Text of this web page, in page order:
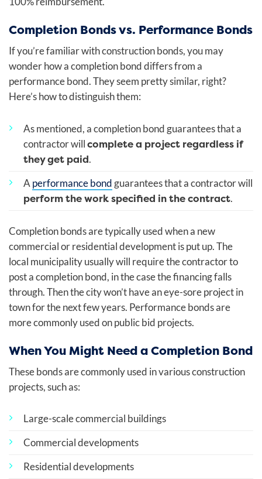
Completion Bonds vs. Performance Bonds
If you’re familiar with construction bonds, you may
wonder how a completion bond differs from a
performance bond. They seem pretty similar, right?
Here’s how to distinguish them:
As mentioned, a completion bond guarantees that a
contractor willcomplete a project regardless if
they get paid.
A performance bond guarantees that a contractor will
perform the work specified in the contract.
Completion bonds are typically used when a new
commercial or residential development is put up. The
local municipality usually will require the contractor to
post a completion bond, in the case the financing falls
through. Then the city won’t have an eye-sore project in
town for the next few years. Performance bonds are
more commonly used on public bid projects.
When You Might Need a Completion Bond
These bonds are commonly used in various construction
projects, such as:
Large-scale commercial buildings
Commercial developments
Residential developments